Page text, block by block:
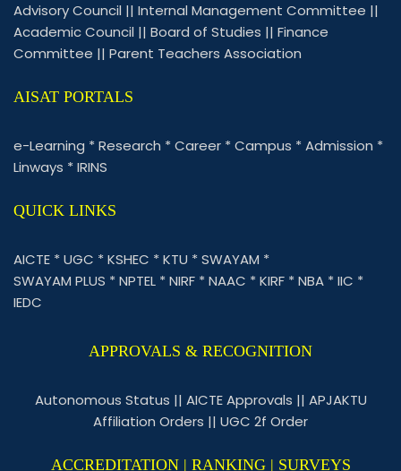
Advisory Council || Internal Management Committee ||
Academic Council || Board of Studies || Finance
Committee || Parent Teachers Association
AISAT PORTALS
e-Learning *Research *Career *Campus *Admission *
Linways *IRINS
QUICK LINKS
AICTE *UGC *KSHEC *KTU *SWAYAM *
SWAYAM PLUS *NPTEL *NIRF *NAAC *KIRF *NBA *IIC *
IEDC
APPROVALS & RECOGNITION
Autonomous Status || AICTE Approvals || APJAKTU
Affiliation Orders || UGC 2f Order
ACCREDITATION | RANKING | SURVEYS